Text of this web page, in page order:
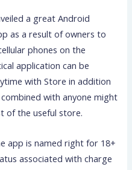
a great Android
as a result of owners to
phones on the
application can be
with Store in addition
with anyone might
of the useful store.
app is named right for 18+
associated with charge